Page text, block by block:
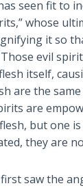
seen fit to
whose
it so
evil
itself,
are the
are
but one
they are
saw the